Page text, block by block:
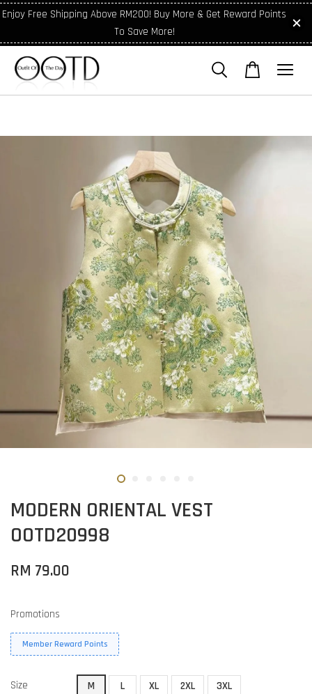
Enjoy Free Shipping Above RM200! Buy More & Get Reward Points
To Save More!
MODERN ORIENTAL VEST
OOTD20998
RM 79.00
Promotions
Member Reward Points
Size M L XL 2XL 3XL